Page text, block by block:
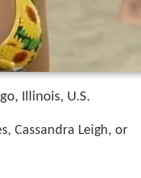
Illinois, U.S.
Cassandra Leigh, or